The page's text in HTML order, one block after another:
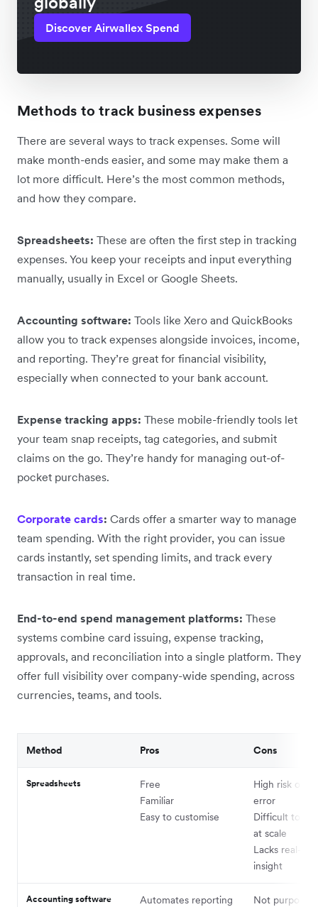
Discover Airwallex Spend
Methods to track business expenses
There are several ways to track expenses. Some will
make month-ends easier, and some may make them a
lot more difficult. Here’s the most common methods,
and how they compare.
Spreadsheets: These are often the first step in tracking
expenses. You keep your receipts and input everything
manually, usually in Excel or Google Sheets.
Accounting software: Tools like Xero and QuickBooks
allow you to track expenses alongside invoices, income,
and reporting. They’re great for financial visibility,
especially when connected to your bank account.
Expense tracking apps: These mobile-friendly tools let
your team snap receipts, tag categories, and submit
claims on the go. They’re handy for managing out-of-
pocket purchases.
Corporate cards: Cards offer a smarter way to manage
team spending. With the right provider, you can issue
cards instantly, set spending limits, and track every
transaction in real time.
End-to-end spend management platforms: These
systems combine card issuing, expense tracking,
approvals, and reconciliation into a single platform. They
offer full visibility over company-wide spending, across
currencies, teams, and tools.
Method Pros Cons
Spreadsheets
Free
Familiar
Easy to customise
High risk of
error
Difficult to
at scale
Lacks real-
insight
Accounting software
Automates reporting
Not purpose-